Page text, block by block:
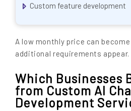
Custom feature development
A low monthly price can
additional requirements appear.
Which Businesses
from Custom AI
Development